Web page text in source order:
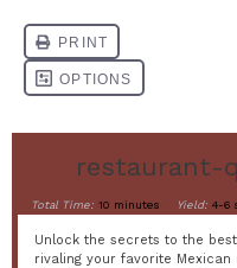
restaurant-
Total Time: 10 minutes Yield: 4-6
Unlock the secrets to the
rivaling your favorite